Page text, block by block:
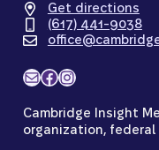
Get directions
(617) 441-9038
MailFacebook
Instagram
Cambridge Insight
organization,